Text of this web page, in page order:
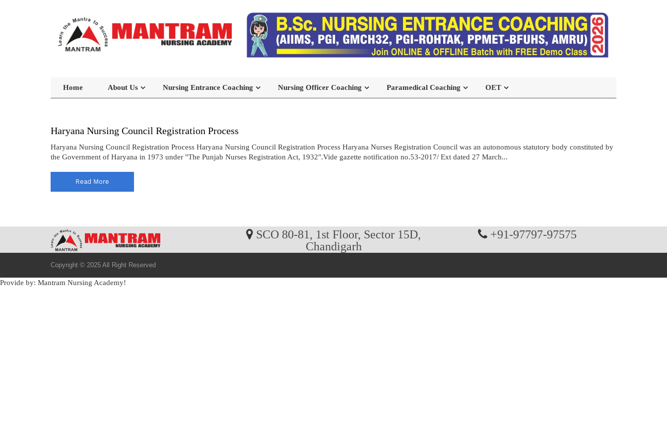
Home About Us Nursing Entrance Coaching Nursing Officer Coaching Paramedical Coaching OET
Haryana Nursing Council Registration Process
Haryana Nursing Council Registration Process Haryana Nursing Council Registration Process Haryana Nurses Registration Council was an autonomous statutory body constituted by
the Government of Haryana in 1973 under "The Punjab Nurses Registration Act, 1932".Vide gazette notification no.53-2017/ Ext dated 27 March...
Read More
SCO 80-81, 1st Floor, Sector 15D,
Chandigarh
+91-97797-97575
Copyright © 2025 All Right Reserved
Provide by: Mantram Nursing Academy!